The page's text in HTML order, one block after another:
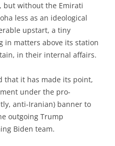
but without the Emirati
less as an ideological
upstart, a tiny
in matters above its station
in their internal affairs.
that it has made its point,
under the pro-
anti-Iranian) banner to
outgoing Trump
Biden team.